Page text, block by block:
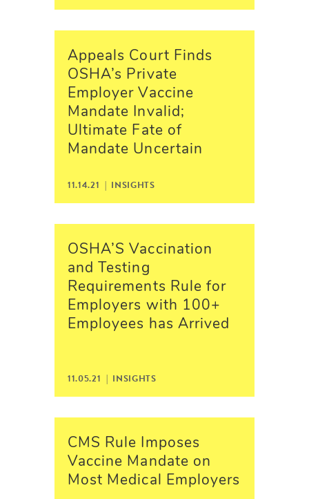
Appeals Court Finds
OSHA’s Private
Employer Vaccine
Mandate Invalid;
Ultimate Fate of
Mandate Uncertain
11.14.21 | INSIGHTS
OSHA’S Vaccination
and Testing
Requirements Rule for
Employers with 100+
Employees has Arrived
11.05.21 | INSIGHTS
CMS Rule Imposes
Vaccine Mandate on
Most Medical Employers